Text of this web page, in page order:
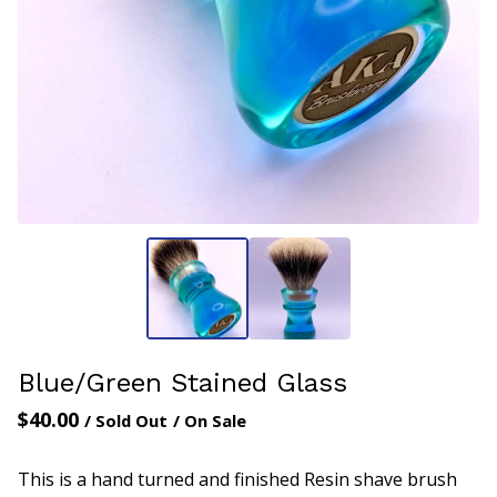
Blue/Green Stained Glass
$40.00 / Sold Out / On Sale
This is a hand turned and finished Resin shave brush